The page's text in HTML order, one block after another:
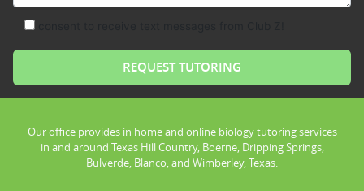
Our office provides in home and online biology tutoring services
in and around Texas Hill Country, Boerne, Dripping Springs,
Bulverde, Blanco, and Wimberley, Texas.